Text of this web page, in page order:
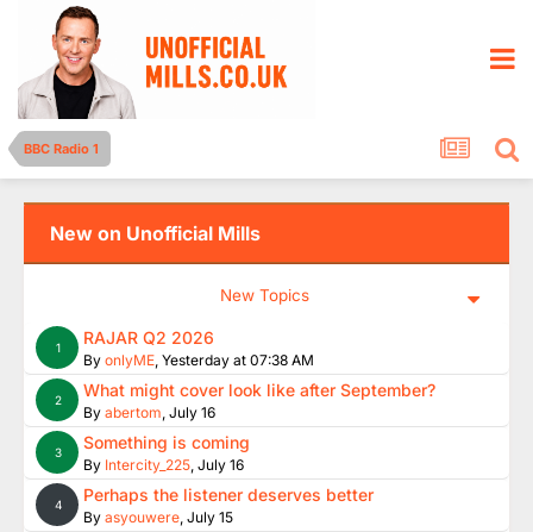
BBC Radio 1
New on Unofficial Mills
New Topics
1 RAJAR Q2 2026
By onlyME, Yesterday at 07:38 AM
2 What might cover look like after September?
By abertom, July 16
3 Something is coming
By Intercity_225, July 16
4 Perhaps the listener deserves better
By asyouwere, July 15